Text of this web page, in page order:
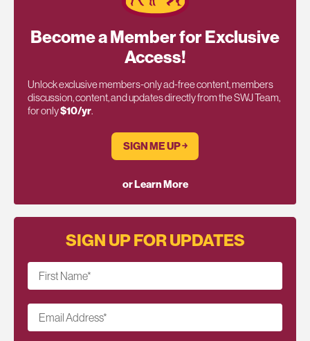
Become a Member for Exclusive
Access!
Unlock exclusive members-only ad-free content, members
discussion, content, and updates directly from the SWJ Team,
for only$10/yr.
SIGN ME UP ￫
or Learn More
SIGN UP FOR UPDATES
First Name*
Email Address*